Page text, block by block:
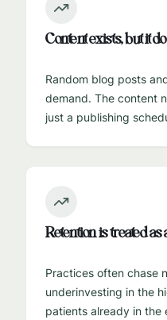
Content exists, but it
Random blog posts
demand. The content
just a publishing
Retention is treated
Practices often chase
underinvesting in the
patients already in the